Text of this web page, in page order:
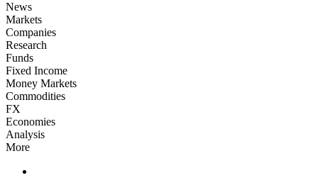
News
Markets
Companies
Research
Funds
Fixed Income
Money Markets
Commodities
FX
Economies
Analysis
More